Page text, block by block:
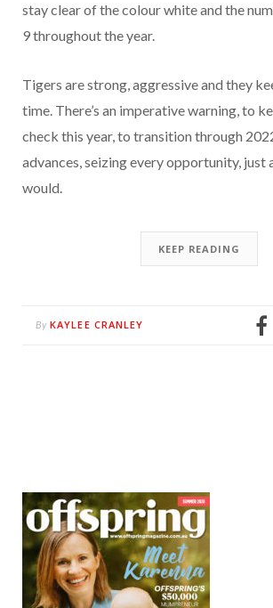
stay clear of the colour white and the
9throughout the year.
Tigers are strong, aggressive and they
time. There’s an imperative warning, to
check this year, to transition through
advances, seizing every opportunity, just
would.
KEEP READING
By KAYLEE CRANLEY